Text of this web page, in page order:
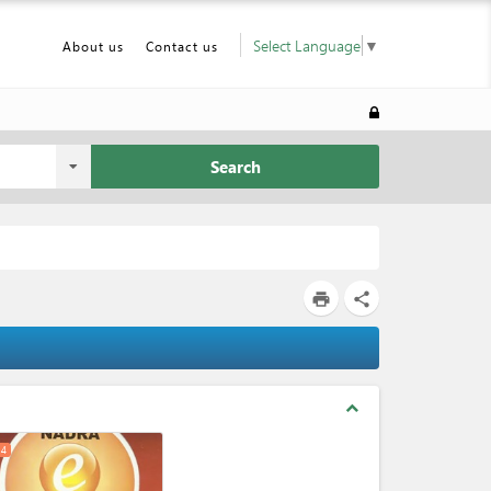
About us Contact us Select Language ▼
Search
print share
expand_less
4